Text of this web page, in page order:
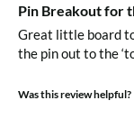
Pin Breakout for
Great little board
the pin out to the
Was this review helpful?